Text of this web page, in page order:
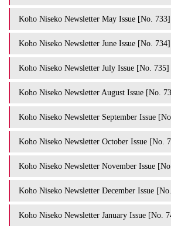
Koho Niseko Newsletter May Issue [No. 733]
Koho Niseko Newsletter June Issue [No. 734]
Koho Niseko Newsletter July Issue [No. 735]
Koho Niseko Newsletter August Issue [No.
Koho Niseko Newsletter September Issue
Koho Niseko Newsletter October Issue [No.
Koho Niseko Newsletter November Issue
Koho Niseko Newsletter December Issue
Koho Niseko Newsletter January Issue [No.